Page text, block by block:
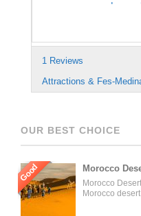
e grouped
1 Reviews
Attractions & Fes-
OUR BEST CHOICE
Good Morocco
Morocco
Morocco